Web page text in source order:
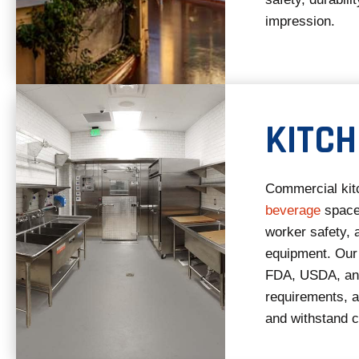
impression.
Commercial
beverage
worker safety,
equipment.
FDA, USDA,
requirements,
and withstand